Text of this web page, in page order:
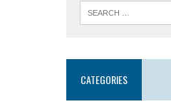
CATEGORIES